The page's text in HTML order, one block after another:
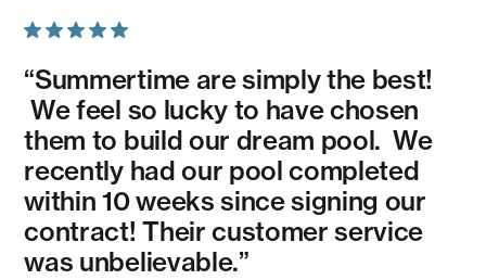
“Summertime are simply the best!
We feel so lucky to have chosen
them to build our dream pool. We
recently had our pool completed
within 10 weeks since signing our
contract! Their customer service
was unbelievable.”